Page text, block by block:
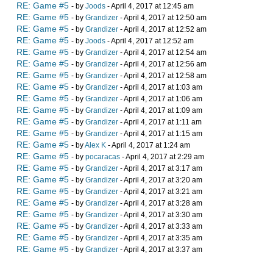
RE: Game #5 - by Joods - April 4, 2017 at 12:45 am
RE: Game #5 - by Grandizer - April 4, 2017 at 12:50 am
RE: Game #5 - by Grandizer - April 4, 2017 at 12:52 am
RE: Game #5 - by Joods - April 4, 2017 at 12:52 am
RE: Game #5 - by Grandizer - April 4, 2017 at 12:54 am
RE: Game #5 - by Grandizer - April 4, 2017 at 12:56 am
RE: Game #5 - by Grandizer - April 4, 2017 at 12:58 am
RE: Game #5 - by Grandizer - April 4, 2017 at 1:03 am
RE: Game #5 - by Grandizer - April 4, 2017 at 1:06 am
RE: Game #5 - by Grandizer - April 4, 2017 at 1:09 am
RE: Game #5 - by Grandizer - April 4, 2017 at 1:11 am
RE: Game #5 - by Grandizer - April 4, 2017 at 1:15 am
RE: Game #5 - byAlex K - April 4, 2017 at 1:24 am
RE: Game #5 - by pocaracas - April 4, 2017 at 2:29 am
RE: Game #5 - by Grandizer - April 4, 2017 at 3:17 am
RE: Game #5 - by Grandizer - April 4, 2017 at 3:20 am
RE: Game #5 - by Grandizer - April 4, 2017 at 3:21 am
RE: Game #5 - by Grandizer - April 4, 2017 at 3:28 am
RE: Game #5 - by Grandizer - April 4, 2017 at 3:30 am
RE: Game #5 - by Grandizer - April 4, 2017 at 3:33 am
RE: Game #5 - by Grandizer - April 4, 2017 at 3:35 am
RE: Game #5 - by Grandizer - April 4, 2017 at 3:37 am